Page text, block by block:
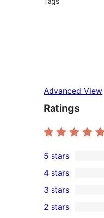
Advanced View
Ratings
6
5-
star
reviews
5 stars
4-
star
4 stars
0
3-
3 stars
2 stars